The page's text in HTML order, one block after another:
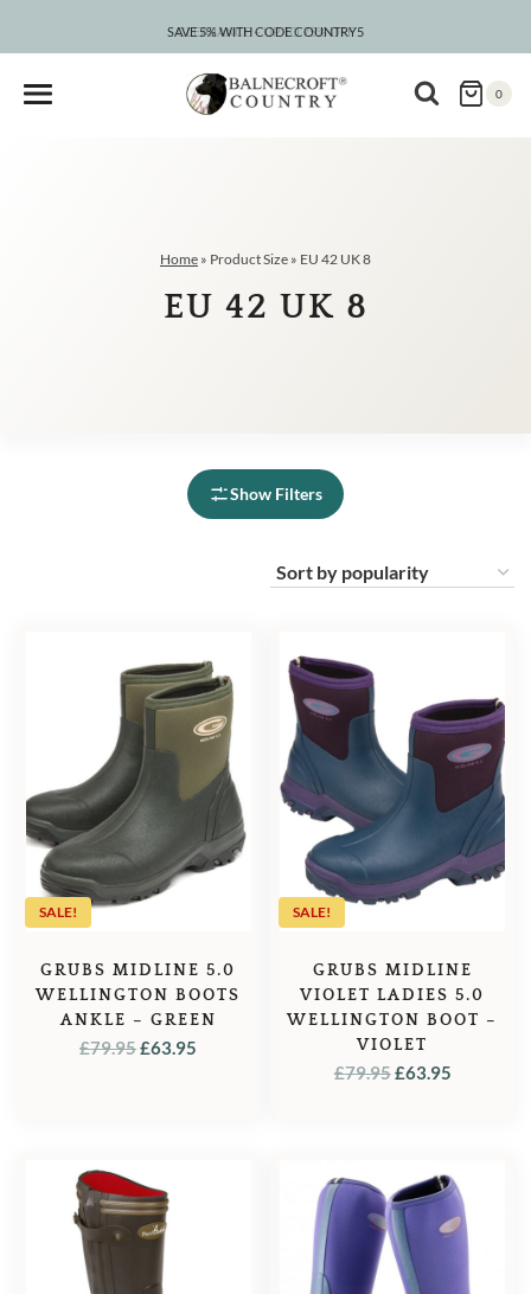
SAVE 5% WITH CODE COUNTRY5
CLEARANCE – UP TO 75% OFF
0
Home » Product Size » EU 42 UK 8
EU 42 UK 8
Show Filters
SALE!
GRUBS MIDLINE 5.0
WELLINGTON BOOTS
ANKLE – GREEN
£79.95ORIGINAL
£63.95
SALE!
GRUBS MIDLINE
VIOLET LADIES 5.0
WELLINGTON BOOT –
VIOLET
£79.95ORIGINAL
£63.95